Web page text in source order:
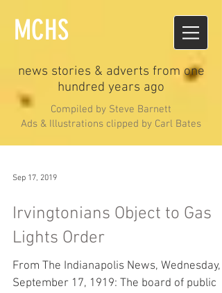
MCHS
news stories & adverts from one
hundred years ago
Compiled by Steve Barnett
Ads & Illustrations clipped by Carl Bates
Sep 17, 2019
Irvingtonians Object to Gas
Lights Order
From The Indianapolis News, Wednesday,
September 17, 1919: The board of public